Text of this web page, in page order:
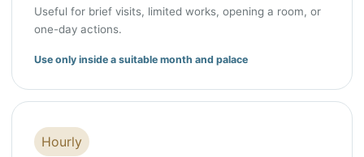
Useful for brief visits, limited works, opening a room, or
one-day actions.
Use only inside a suitable month and palace
Hourly